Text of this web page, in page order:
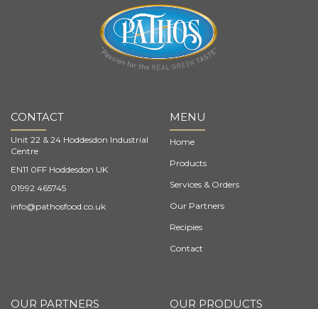
CONTACT
Unit 22 & 24 Hoddesdon Industrial
Centre
EN11 0FF Hoddesdon UK
01992 465745
info@pathosfood.co.uk
MENU
Home
Products
Services & Orders
Our Partners
Recipies
Contact
OUR PARTNERS OUR PRODUCTS